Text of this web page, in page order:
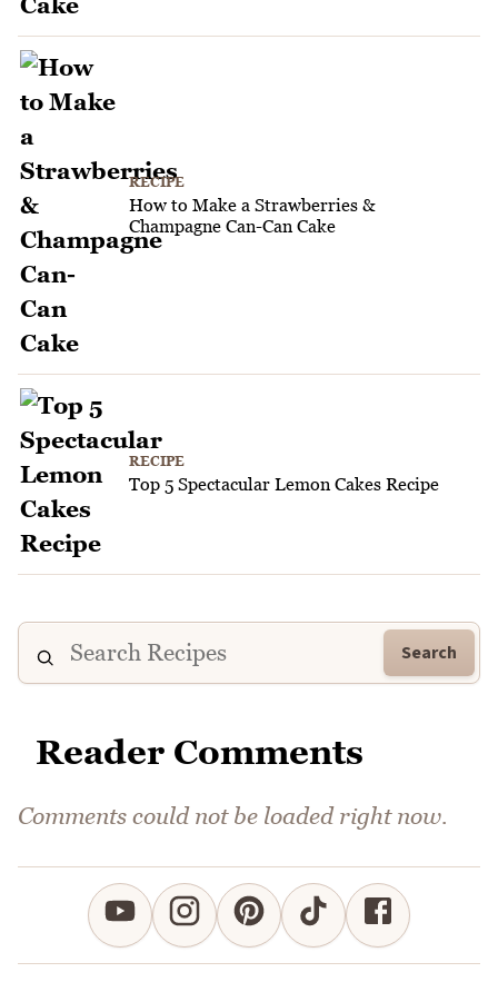
RECIPE
How to Make a Strawberries &
Champagne Can-Can Cake
RECIPE
Top 5 Spectacular Lemon Cakes Recipe
Search
Reader Comments
Comments could not be loaded right now.